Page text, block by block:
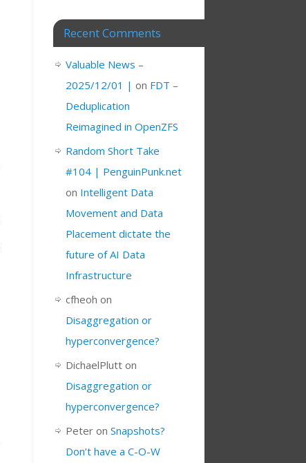
Recent Comments
Valuable News –
2025/12/01 | on FDT –
Deduplication
Reimagined in OpenZFS
Random Short Take
#104 | PenguinPunk.net
on Intelligent Data
Movement and Data
Placement dictate the
future of AI Data
Infrastructure
cfheoh on
Disaggregation or
hyperconvergence?
DichaelPlutt on
Disaggregation or
hyperconvergence?
Peter on Snapshots?
Don’t have a C-O-W